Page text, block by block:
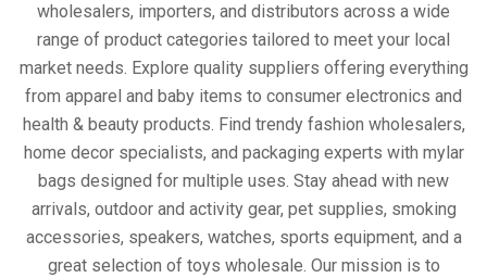
wholesalers, importers, and distributors across a wide
range of product categories tailored to meet your local
market needs. Explore quality suppliers offering everything
from apparel and baby items to consumer electronics and
health & beauty products. Find trendy fashion wholesalers,
home decor specialists, and packaging experts with mylar
bags designed for multiple uses. Stay ahead with new
arrivals, outdoor and activity gear, pet supplies, smoking
accessories, speakers, watches, sports equipment, and a
great selection of toys wholesale. Our mission is to